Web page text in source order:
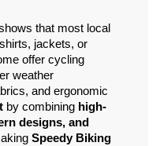
that most local
jackets, or
offer cycling
weather
and ergonomic
by combining high-
designs, and
Speedy Biking